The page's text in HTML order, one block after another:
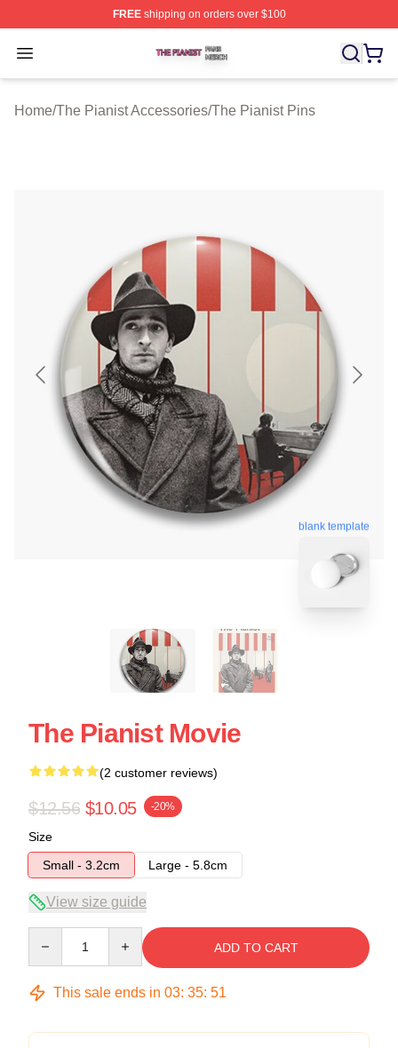
FREEshipping on orders over $100
Open menu
The Pianist Shop ⚡️ Officially Licensed The Pianist
Home/The Pianist Accessories/The Pianist Pins
blank template
The Pianist Movie
(2 customer reviews)
$12.56 $10.05 -20%
Size
Small - 3.2cm
Large - 5.8cm
View size guide
ADD TO CART
This sale ends in 03: 35: 50